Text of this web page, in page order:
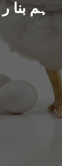
ہم بنا